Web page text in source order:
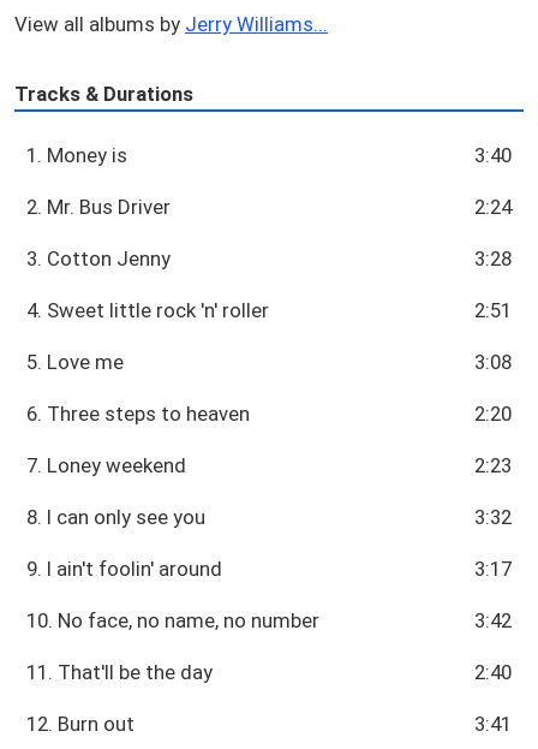
View all albums by Jerry Williams...
Tracks & Durations
1. Money is 3:40
2. Mr. Bus Driver 2:24
3. Cotton Jenny 3:28
4. Sweet little rock 'n' roller 2:51
5. Love me 3:08
6. Three steps to heaven 2:20
7. Loney weekend 2:23
8. I can only see you 3:32
9. I ain't foolin' around 3:17
10. No face, no name, no number 3:42
11. That'll be the day 2:40
12. Burn out 3:41